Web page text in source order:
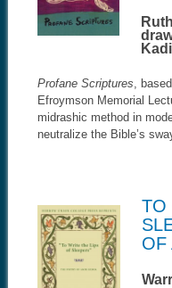
Profane Scriptures,
Efroymson Memorial
midrashic method in
neutralize the Bible’s
TO
OF